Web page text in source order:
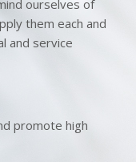
ourselves of
them each and
and service
promote high